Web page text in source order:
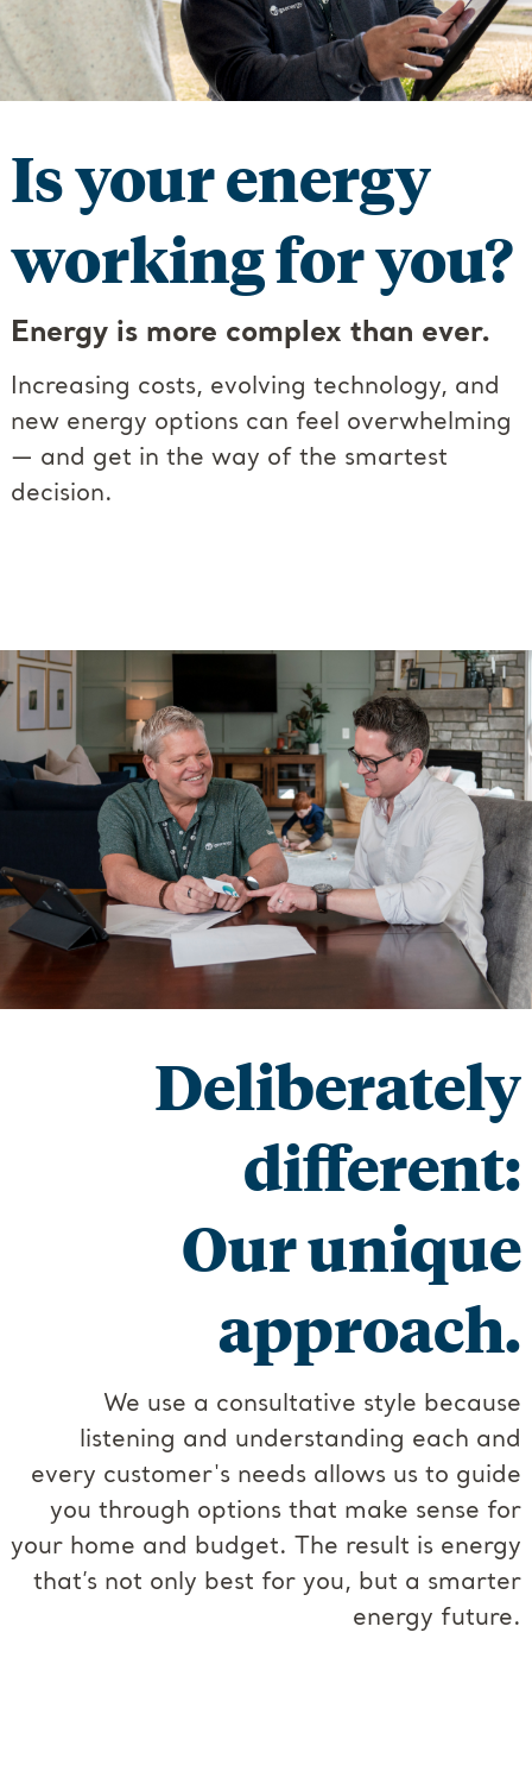
Is your energy
working for you?
Energy is more complex than ever.
Increasing costs, evolving technology, and
new energy options can feel overwhelming
— and get in the way of the smartest
decision.
Deliberately
different:
Our unique
approach.
We use a consultative style because
listening and understanding each and
every customer's needs allows us to guide
you through options that make sense for
your home and budget. The result is energy
that’s not only best for you, but a smarter
energy future.